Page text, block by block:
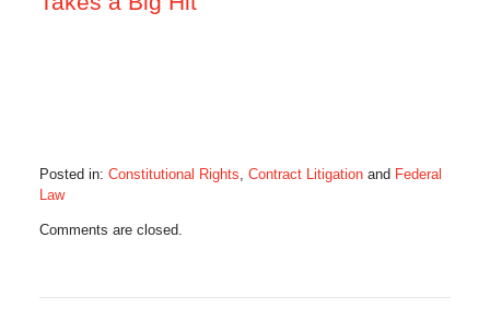
Posted in: Constitutional Rights, Contract Litigationand Federal
Law
October
10:33
Comments are closed.